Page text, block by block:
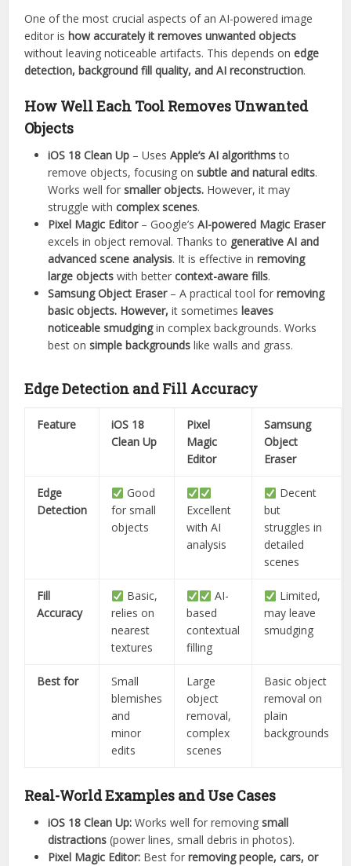
One of the most crucial aspects of an AI-powered image
editor is how accurately it removes unwanted objects
without leaving noticeable artifacts. This depends onedge
detection, background fill quality, and AI reconstruction.
How Well Each Tool Removes Unwanted
Objects
iOS 18 Clean Up – UsesApple’s AI algorithmsto
remove objects, focusing onsubtle and natural edits.
Works well forsmaller objects. However, it may
struggle withcomplex scenes.
Pixel Magic Editor– Google’sAI-powered Magic Eraser
excels in object removal. Thanks to generative AI and
advanced scene analysis. It is effective inremoving
large objects with bettercontext-aware fills.
Samsung Object Eraser– A practical tool forremoving
basic objects. However,it sometimes leaves
noticeable smudgingin complex backgrounds. Works
best onsimple backgrounds like walls and grass.
Edge Detection and Fill Accuracy
Feature
iOS 18
Clean Up
Pixel
Magic
Editor
Samsung
Object
Eraser
Edge
Detection
Good
for small
objects
Excellent
with AI
analysis
Decent
but
struggles in
detailed
scenes
Fill
Accuracy
Basic,
relies on
nearest
textures
AI-
based
contextual
filling
Limited,
may leave
smudging
Best for
Small
blemishes
and
minor
edits
Large
object
removal,
complex
scenes
Basic object
removal on
plain
backgrounds
Real-World Examples and Use Cases
iOS 18 Clean Up: Works well for removingsmall
distractions (power lines, small debris in photos).
Pixel Magic Editor: Best forremoving people, cars, or